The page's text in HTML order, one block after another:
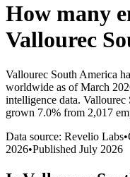
How many
Vallourec
Vallourec South America
worldwide as of March
intelligence data. Vallourec
grown 7.0% from 2,017
Data source: Revelio Labs•
2026•Published July 2026